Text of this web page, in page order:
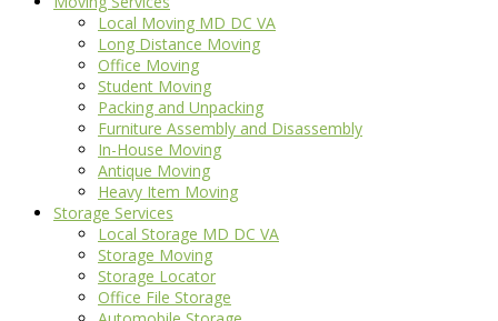
Local Moving MD DC VA
Long Distance Moving
Office Moving
Student Moving
Packing and Unpacking
Furniture Assembly and Disassembly
In-House Moving
Antique Moving
Heavy Item Moving
Storage Services
Local Storage MD DC VA
Storage Moving
Storage Locator
Office File Storage